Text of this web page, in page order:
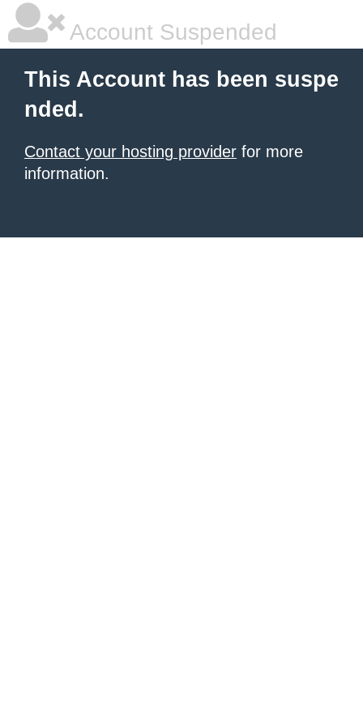
Account Suspended
This Account has been suspe
nded.
Contact your hosting provider for more
information.